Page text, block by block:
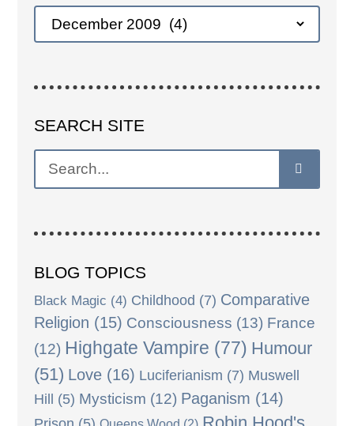
SEARCH SITE
BLOG TOPICS
Black Magic (4) Childhood (7) Comparative
Religion (15) Consciousness (13) France
(12) Highgate Vampire (77) Humour
(51) Love(16) Luciferianism (7) Muswell
Hill
(5) Mysticism (12) Paganism (14)